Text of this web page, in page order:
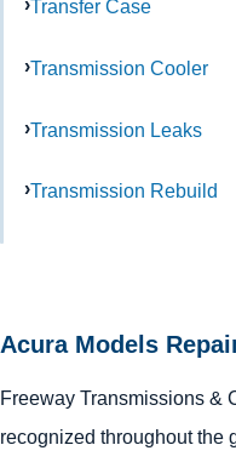
Transfer Case
Transmission Cooler
Transmission Leaks
Transmission Rebuild
Acura Models
Freeway Transmissions &
recognized throughout the